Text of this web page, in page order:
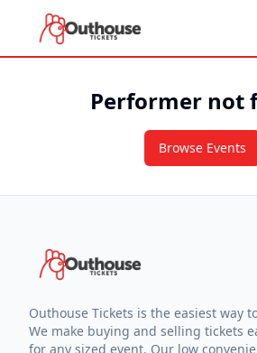
Performer not
Browse Events
Outhouse Tickets is the easiest way
We make buying and selling tickets
for any sized event. Our low